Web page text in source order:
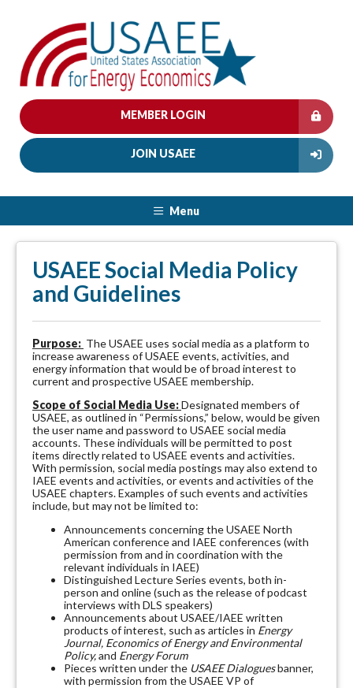
MEMBER LOGIN
JOIN USAEE
Menu
USAEE Social Media Policy
and Guidelines
Purpose: The USAEE uses social media as a platform to
increase awareness of USAEE events, activities, and
energy information that would be of broad interest to
current and prospective USAEE membership.
Scope of Social Media Use:Designated members of
USAEE, as outlined in “Permissions,” below, would be given
the user name and password to USAEE social media
accounts. These individuals will be permitted to post
items directly related to USAEE events and activities.
With permission, social media postings may also extend to
IAEE events and activities, or events and activities of the
USAEE chapters. Examples of such events and activities
include, but may not be limited to:
Announcements concerning the USAEE North
American conference and IAEE conferences (with
permission from and in coordination with the
relevant individuals in IAEE)
Distinguished Lecture Series events, both in-
person and online (such as the release of podcast
interviews with DLS speakers)
Announcements about USAEE/IAEE written
products of interest, such as articles in Energy
Journal, Economics of Energy and Environmental
Policy,and Energy Forum
Pieces written under the USAEE Dialoguesbanner,
with permission from the USAEE VP of